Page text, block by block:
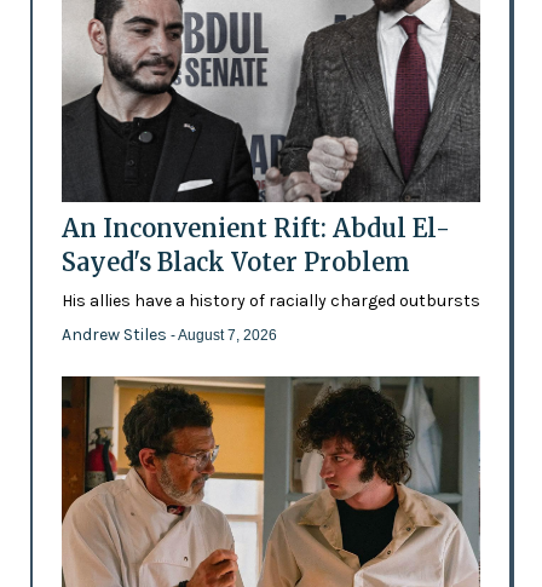
An Inconvenient Rift: Abdul El-
Sayed's Black Voter Problem
His allies have a history of racially charged outbursts
Andrew Stiles - August 7, 2026